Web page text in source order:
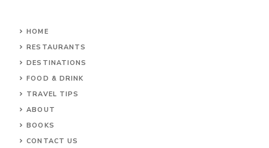
HOME
RESTAURANTS
DESTINATIONS
FOOD & DRINK
TRAVEL TIPS
ABOUT
BOOKS
CONTACT US